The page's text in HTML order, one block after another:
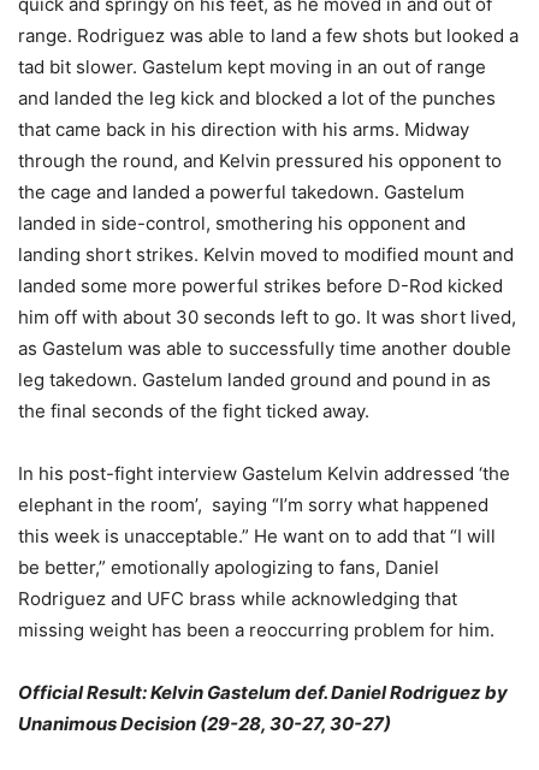
quick and springy on his feet, as he moved in and out of
range. Rodriguez was able to land a few shots but looked a
tad bit slower. Gastelum kept moving in an out of range
and landed the leg kick and blocked a lot of the punches
that came back in his direction with his arms. Midway
through the round, and Kelvin pressured his opponent to
the cage and landed a powerful takedown. Gastelum
landed in side-control, smothering his opponent and
landing short strikes. Kelvin moved to modified mount and
landed some more powerful strikes before D-Rod kicked
him off with about 30 seconds left to go. It was short lived,
as Gastelum was able to successfully time another double
leg takedown. Gastelum landed ground and pound in as
the final seconds of the fight ticked away.
In his post-fight interview Gastelum Kelvin addressed ‘the
elephant in the room’, saying “I’m sorry what happened
this week is unacceptable.” He want on to add that “I will
be better,” emotionally apologizing to fans, Daniel
Rodriguez and UFC brass while acknowledging that
missing weight has been a reoccurring problem for him.
Official Result: Kelvin Gastelum def. Daniel Rodriguez by
Unanimous Decision (29-28, 30-27, 30-27)